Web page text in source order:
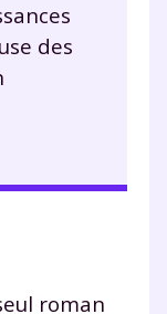
des
roman